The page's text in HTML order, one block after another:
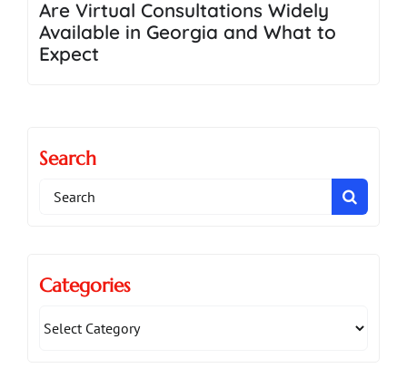
Are Virtual Consultations Widely
Available in Georgia and What to
Expect
Search
Search
Categories